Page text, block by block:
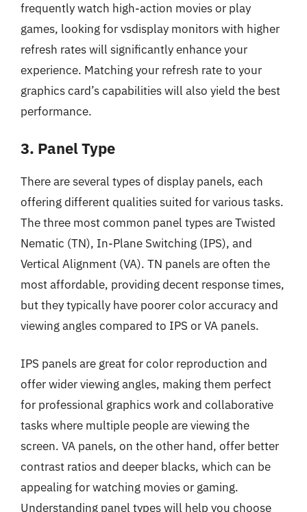
frequently watch high-action movies or play
games, looking for vsdisplay monitors with higher
refresh rates will significantly enhance your
experience. Matching your refresh rate to your
graphics card’s capabilities will also yield the best
performance.
3. Panel Type
There are several types of display panels, each
offering different qualities suited for various tasks.
The three most common panel types are Twisted
Nematic (TN), In-Plane Switching (IPS), and
Vertical Alignment (VA). TN panels are often the
most affordable, providing decent response times,
but they typically have poorer color accuracy and
viewing angles compared to IPS or VA panels.
IPS panels are great for color reproduction and
offer wider viewing angles, making them perfect
for professional graphics work and collaborative
tasks where multiple people are viewing the
screen. VA panels, on the other hand, offer better
contrast ratios and deeper blacks, which can be
appealing for watching movies or gaming.
Understanding panel types will help you choose